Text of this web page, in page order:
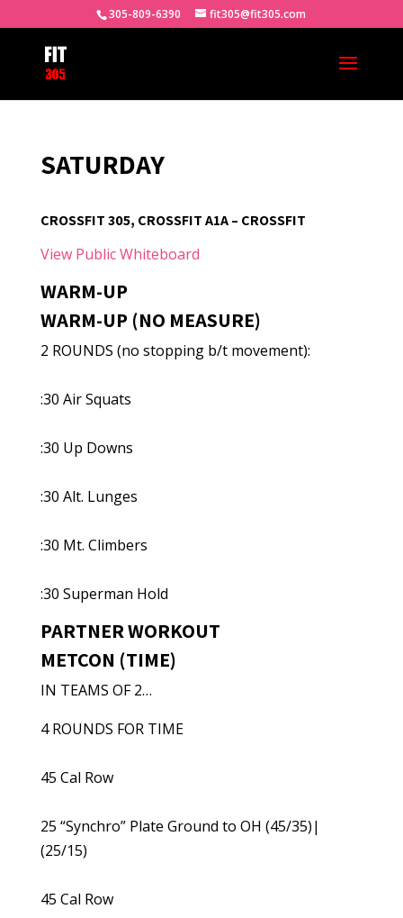
305-809-6390 fit305@fit305.com
SATURDAY
CROSSFIT 305, CROSSFIT A1A – CROSSFIT
View Public Whiteboard
WARM-UP
WARM-UP (NO MEASURE)
2 ROUNDS (no stopping b/t movement):
:30 Air Squats
:30 Up Downs
:30 Alt. Lunges
:30 Mt. Climbers
:30 Superman Hold
PARTNER WORKOUT
METCON (TIME)
IN TEAMS OF 2…
4 ROUNDS FOR TIME
45 Cal Row
25 “Synchro” Plate Ground to OH (45/35)|
(25/15)
45 Cal Row